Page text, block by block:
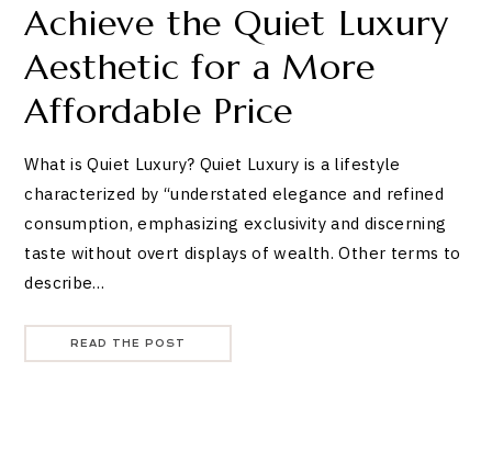
Achieve the Quiet Luxury
Aesthetic for a More
Affordable Price
What is Quiet Luxury? Quiet Luxury is a lifestyle
characterized by “understated elegance and refined
consumption, emphasizing exclusivity and discerning
taste without overt displays of wealth. Other terms to
describe…
READ THE POST